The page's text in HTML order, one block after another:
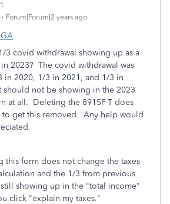
Forum|Forum|2 years ago
3 covid withdrawal showing up as a
2023? The covid withdrawal was
in 2020, 1/3 in 2021, and 1/3 in
not be showing in the 2023
at all. Deleting the 8915F-T does
to get this removed. Any help would
this form does not change the taxes
and the 1/3 from previous
still showing up in the "total income"
click "explain my taxes."